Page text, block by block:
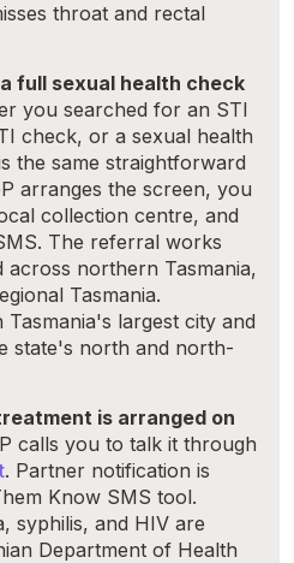
throat and rectal
full sexual health check
you searched for an STI
check, or a sexual health
the same straightforward
arranges the screen, you
collection centre, and
The referral works
across northern Tasmania,
Tasmania.
largest city and
state's north and north-
is arranged on
calls you to talk it through
. Partner notification is
Know SMS tool.
syphilis, and HIV are
Department of Health